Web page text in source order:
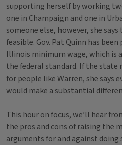
supporting herself by working
one in Champaign and one in
someone else, however, she
feasible. Gov. Pat Quinn has
Illinois minimum wage, which is
the federal standard. If the state
for people like Warren, she says
would make a substantial
This hour on focus, we’ll hear
the pros and cons of raising the
arguments for and against doing